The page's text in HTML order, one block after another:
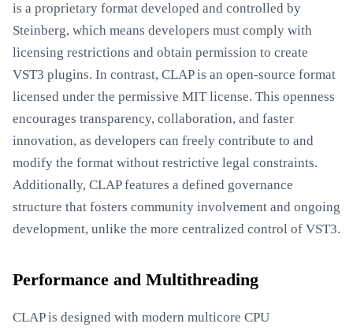
is a proprietary format developed and controlled by
Steinberg, which means developers must comply with
licensing restrictions and obtain permission to create
VST3 plugins. In contrast, CLAP is an open-source format
licensed under the permissive MIT license. This openness
encourages transparency, collaboration, and faster
innovation, as developers can freely contribute to and
modify the format without restrictive legal constraints.
Additionally, CLAP features a defined governance
structure that fosters community involvement and ongoing
development, unlike the more centralized control of VST3.
Performance and Multithreading
CLAP is designed with modern multicore CPU